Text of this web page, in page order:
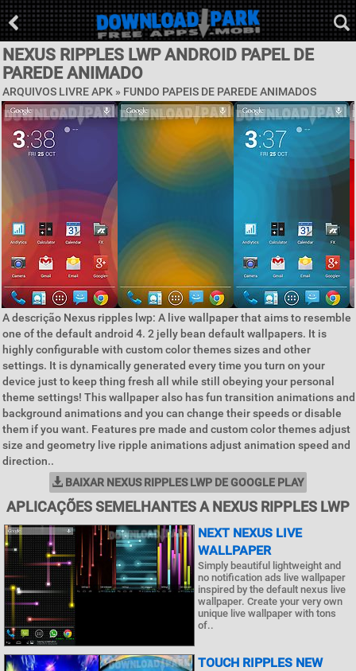
NEXUS RIPPLES LWP ANDROID PAPEL DE
PAREDE ANIMADO
ARQUIVOS LIVRE APK » FUNDO PAPEIS DE PAREDE ANIMADOS
A descrição Nexus ripples lwp: A live wallpaper that aims to resemble
one of the default android 4. 2 jelly bean default wallpapers. It is
highly configurable with custom color themes sizes and other
settings. It is dynamically generated every time you turn on your
device just to keep thing fresh all while still obeying your personal
theme settings! This wallpaper also has fun transition animations and
background animations and you can change their speeds or disable
them if you want. Features pre made and custom color themes adjust
size and geometry live ripple animations adjust animation speed and
direction..
BAIXAR NEXUS RIPPLES LWP DE GOOGLE PLAY
APLICAÇÕES SEMELHANTES A NEXUS RIPPLES LWP
NEXT NEXUS LIVE
WALLPAPER
Simply beautiful lightweight and
no notification ads live wallpaper
inspired by the default nexus live
wallpaper. Create your very own
unique live wallpaper with tons
of..
TOUCH RIPPLES NEW